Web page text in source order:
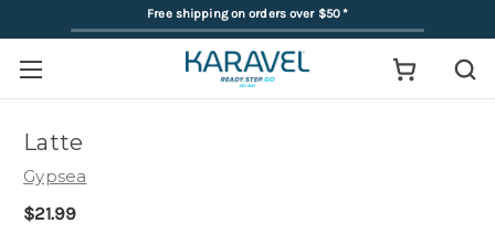
Free shipping on orders over $50*
Latte
Gypsea
$21.99